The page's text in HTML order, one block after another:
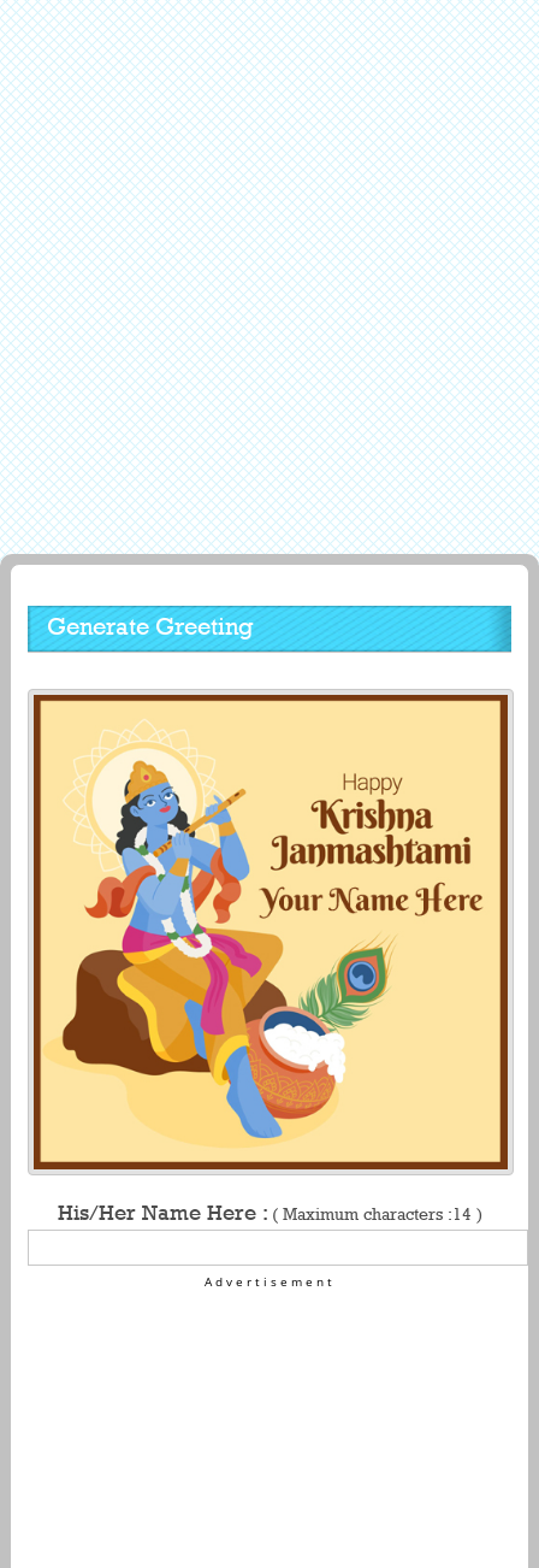
Generate Greeting
His/Her Name Here : ( Maximum characters :14 )
Advertisement